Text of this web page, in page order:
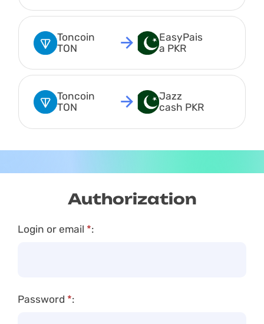
Toncoin
TON
EasyPais
a PKR
Toncoin
TON
Jazz
cash PKR
Authorization
Login or email *:
Password *: